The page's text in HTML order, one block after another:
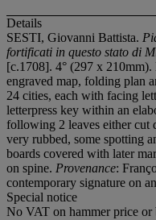
Details
SESTI, Giovanni Battista.
fortificati in questo stato di
[c.1708]. 4° (297 x
engraved map, folding plan
24 cities, each with facing
letterpress key within an
following 2 leaves either cut
very rubbed, some spotting
boards covered with later
on spine. Provenance:
contemporary signature on
Special notice
No VAT on hammer price or